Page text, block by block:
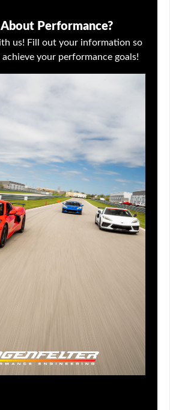
Performance?
us! Fill out your information so
your performance goals!